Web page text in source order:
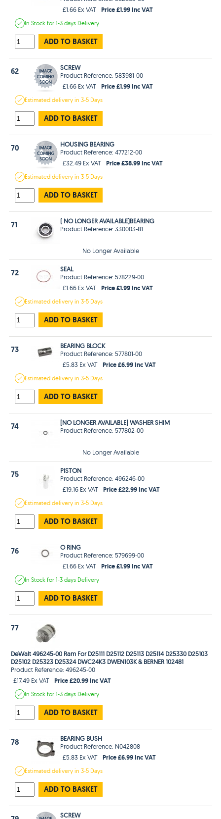
£1.66 Ex VAT
Price £1.99 Inc VAT
In Stockfor 1-3 days Delivery
ADD TO BASKET
62
SCREW
Product Reference: 583981-00
£1.66 Ex VAT
Price £1.99 Inc VAT
Estimateddelivery in3-5 Days
ADD TO BASKET
70
HOUSING BEARING
Product Reference: 477212-00
£32.49 Ex VAT
Price £38.99 Inc VAT
Estimateddelivery in3-5 Days
ADD TO BASKET
71
( NO LONGER AVAILABLE)BEARING
Product Reference: 330003-81
No Longer Available
72
SEAL
Product Reference: 578229-00
£1.66 Ex VAT
Price £1.99 Inc VAT
Estimateddelivery in3-5 Days
ADD TO BASKET
73
BEARING BLOCK
Product Reference: 577801-00
£5.83 Ex VAT
Price £6.99 Inc VAT
Estimateddelivery in3-5 Days
ADD TO BASKET
74
[NO LONGER AVAILABLE] WASHER SHIM
Product Reference: 577802-00
No Longer Available
75
PISTON
Product Reference: 496246-00
£19.16 Ex VAT
Price £22.99 Inc VAT
Estimateddelivery in3-5 Days
ADD TO BASKET
76
O RING
Product Reference: 579699-00
£1.66 Ex VAT
Price £1.99 Inc VAT
In Stockfor 1-3 days Delivery
ADD TO BASKET
77
DeWalt 496245-00 Ram For D25111 D25112 D25113 D25114 D25330 D25103
D25102 D25323 D25324 DWC24K3 DWEN103K & BERNER 102481
Product Reference: 496245-00
£17.49 Ex VAT
Price £20.99 Inc VAT
In Stockfor 1-3 days Delivery
ADD TO BASKET
78
BEARING BUSH
Product Reference: N042808
£5.83 Ex VAT
Price £6.99 Inc VAT
Estimateddelivery in3-5 Days
ADD TO BASKET
SCREW